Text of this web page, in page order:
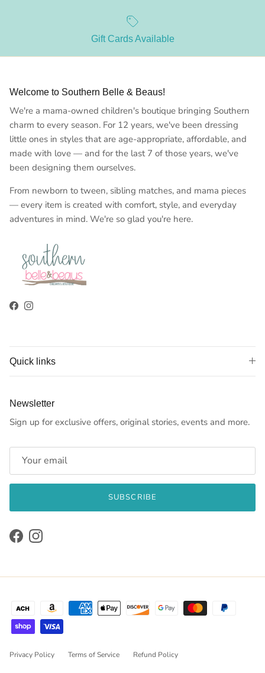
Gift Cards Available
Welcome to Southern Belle & Beaus!
We're a mama-owned children's boutique bringing Southern
charm to every season. For 12 years, we've been dressing
little ones in styles that are age-appropriate, affordable, and
made with love — and for the last 7 of those years, we've
been designing them ourselves.
From newborn to tween, sibling matches, and mama pieces
— every item is created with comfort, style, and everyday
adventures in mind. We're so glad you're here.
FacebookInstagram
Quick links
Newsletter
Sign up for exclusive offers, original stories, events and more.
SUBSCRIBE
FacebookInstagram
Privacy Policy Terms of Service Refund Policy